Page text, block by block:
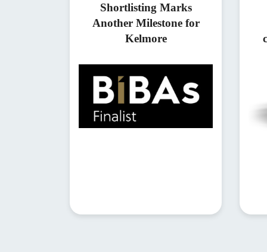
Shortlisting Marks
Another Milestone for
Kelmore